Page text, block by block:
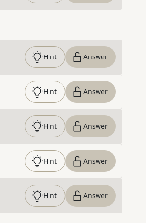
Hint Answer
Hint Answer
Hint Answer
Hint Answer
Hint Answer